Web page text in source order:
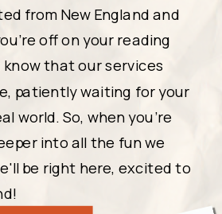
from New England and
off on your reading
that our services
patiently waiting for your
world. So, when you're
into all the fun we
be right here, excited to